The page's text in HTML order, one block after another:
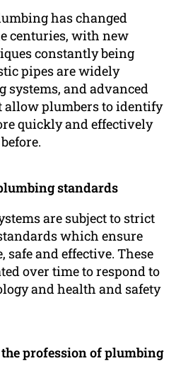
has changed
centuries, with new
constantly being
pipes are widely
and advanced
allow plumbers to identify
quickly and effectively
standards
are subject to strict
which ensure
safe and effective. These
over time to respond to
and health and safety
profession of plumbing